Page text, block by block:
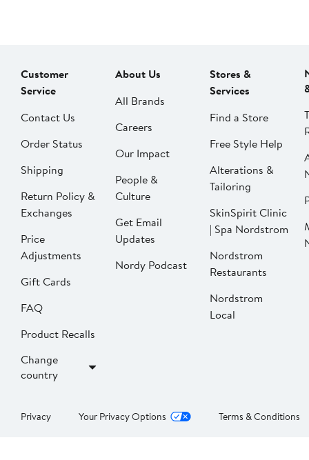
Customer
Service
Contact Us
Order Status
Shipping
Return Policy &
Exchanges
Price
Adjustments
Gift Cards
FAQ
Product Recalls
Change
country
About Us
All Brands
Careers
Our Impact
People &
Culture
Get Email
Updates
Nordy Podcast
Stores &
Services
Find a Store
Free Style Help
Alterations &
Tailoring
SkinSpirit Clinic
| Spa Nordstrom
Nordstrom
Restaurants
Nordstrom
Local
Privacy Your Privacy Options Terms & Conditions